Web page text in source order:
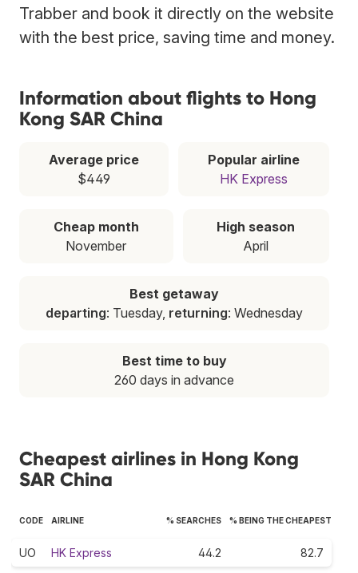
Trabber and book it directly on the website
with the best price, saving time and money.
Information about flights to Hong
Kong SAR China
Average price
$449
Popular airline
HK Express
Cheap month
November
High season
April
Best getaway
departing: Tuesday, returning: Wednesday
Best time to buy
260 days in advance
Cheapest airlines in Hong Kong
SAR China
CODE AIRLINE % SEARCHES % BEING THE CHEAPEST
UO HK Express 44.2 82.7